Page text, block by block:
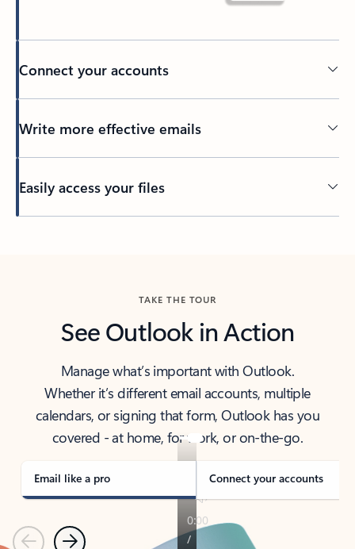
Connect your accounts
Write more effective emails
Easily access your files
TAKE THE TOUR
See Outlook in Action
Manage what’s important with Outlook.
Whether it’s different email accounts, multiple
calendars, or signing that form, Outlook has you
covered - at home, for work, or on-the-go.
Email like a pro Connect your accounts